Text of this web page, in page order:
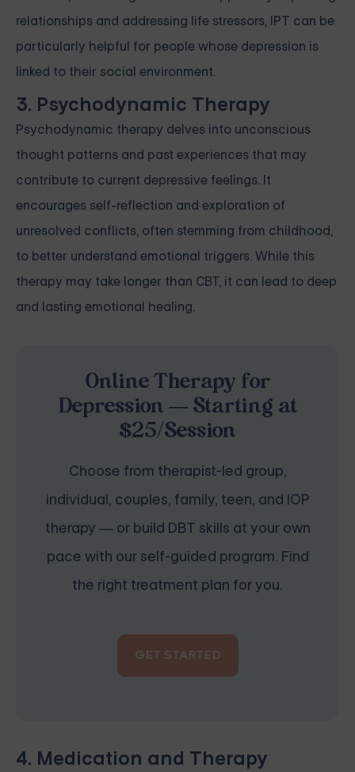
relationships and addressing life stressors, IPT can be
particularly helpful for people whose depression is
linked to their social environment.
3. Psychodynamic Therapy
Psychodynamic therapy delves into unconscious
thought patterns and past experiences that may
contribute to current depressive feelings. It
encourages self-reflection and exploration of
unresolved conflicts, often stemming from childhood,
to better understand emotional triggers. While this
therapy may take longer than CBT, it can lead to deep
and lasting emotional healing.
Online Therapy for
Depression — Starting at
$25/Session
Choose from therapist-led group,
individual, couples, family, teen, and IOP
therapy — or build DBT skills at your own
pace with our self-guided program. Find
the right treatment plan for you.
GET STARTED
4. Medication and Therapy